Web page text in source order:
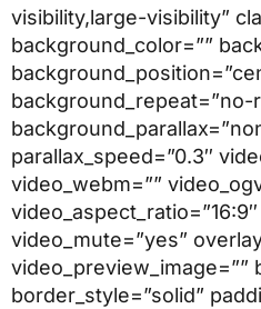
visibility,large-visibility”
background_color=””
background_repeat=”no-
parallax_speed=”0.3″
video_webm=””
video_mute=”yes”
video_preview_image=””
border_style=”solid”